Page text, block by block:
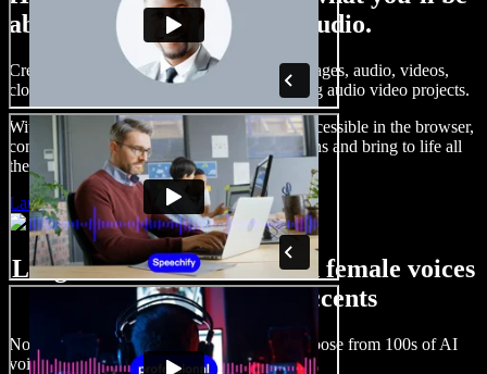
able to do with Speechify Studio.
Create voice overs, add royalty free stock images, audio, videos,
clone your voice, to create complete, stunning audio video projects.
With a zero learning curve and everything accessible in the browser,
content creators can shed traditional limitations and bring to life all
their creative ideas.
Launch Studio
Large selection of male and female voices
with all kinds of accents
No two projects have to sound the same. Choose from 100s of AI
voice actors and accents and fine tune them.